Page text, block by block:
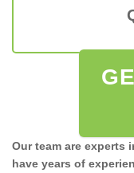
Our team are experts
have years of